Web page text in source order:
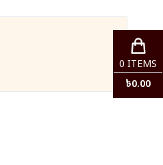
0 ITEMS
৳0.00